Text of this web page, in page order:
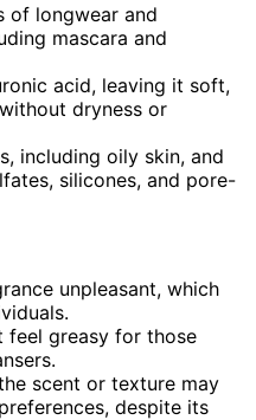
of longwear and
mascara and
acid, leaving it soft,
dryness or
including oily skin, and
silicones, and pore-
unpleasant, which
feel greasy for those
scent or texture may
despite its